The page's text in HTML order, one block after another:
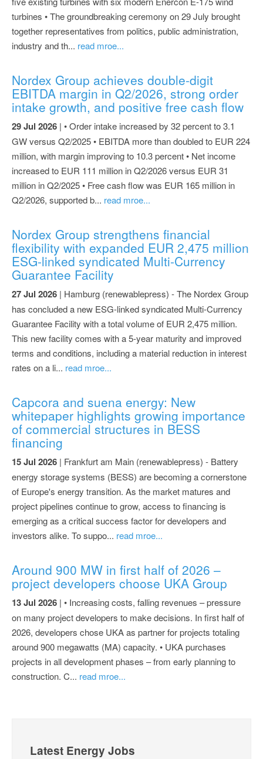
turbines • The groundbreaking ceremony on 29 July brought
together representatives from politics, public administration,
industry and th... read mroe...
Nordex Group achieves double-digit
EBITDA margin in Q2/2026, strong order
intake growth, and positive free cash flow
29 Jul 2026 | • Order intake increased by 32 percent to 3.1
GW versus Q2/2025 • EBITDA more than doubled to EUR 224
million, with margin improving to 10.3 percent • Net income
increased to EUR 111 million in Q2/2026 versus EUR 31
million in Q2/2025 • Free cash flow was EUR 165 million in
Q2/2026, supported b... read mroe...
Nordex Group strengthens financial
flexibility with expanded EUR 2,475 million
ESG-linked syndicated Multi-Currency
Guarantee Facility
27 Jul 2026 | Hamburg (renewablepress) - The Nordex Group
has concluded a new ESG-linked syndicated Multi-Currency
Guarantee Facility with a total volume of EUR 2,475 million.
This new facility comes with a 5-year maturity and improved
terms and conditions, including a material reduction in interest
rates on a li... read mroe...
Capcora and suena energy: New
whitepaper highlights growing importance
of commercial structures in BESS
financing
15 Jul 2026 | Frankfurt am Main (renewablepress) - Battery
energy storage systems (BESS) are becoming a cornerstone
of Europe's energy transition. As the market matures and
project pipelines continue to grow, access to financing is
emerging as a critical success factor for developers and
investors alike. To suppo... read mroe...
Around 900 MW in first half of 2026 –
project developers choose UKA Group
13 Jul 2026 | • Increasing costs, falling revenues – pressure
on many project developers to make decisions. In first half of
2026, developers chose UKA as partner for projects totaling
around 900 megawatts (MA) capacity. • UKA purchases
projects in all development phases – from early planning to
construction. C... read mroe...
Latest Energy Jobs